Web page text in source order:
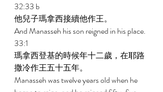
32:33 b
他兒子瑪拿西接續他作王。
And Manasseh his son reigned in his place.
33:1
瑪拿西登基的時候年十二歲，在耶路
撒冷作王五十五年。
Manasseh was twelve years old when he